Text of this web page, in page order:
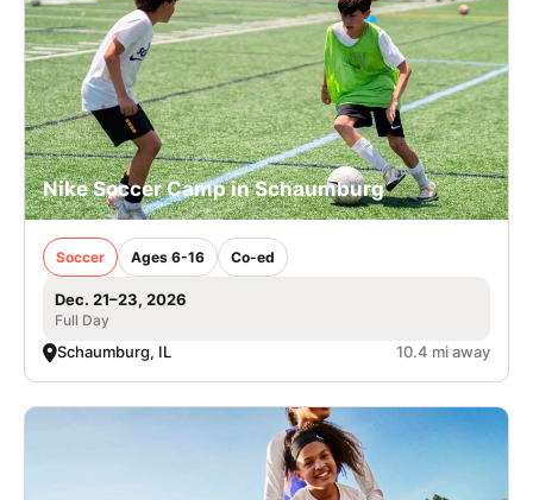
Nike Soccer Camp in Schaumburg
Soccer Ages 6-16 Co-ed
Dec. 21–23, 2026
Full Day
Schaumburg, IL 10.4 mi away